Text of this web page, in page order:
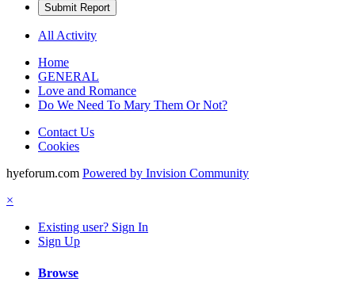
Submit Report
All Activity
Home
GENERAL
Love and Romance
Do We Need To Mary Them Or Not?
Contact Us
Cookies
hyeforum.com Powered by Invision Community
×
Existing user? Sign In
Sign Up
Browse